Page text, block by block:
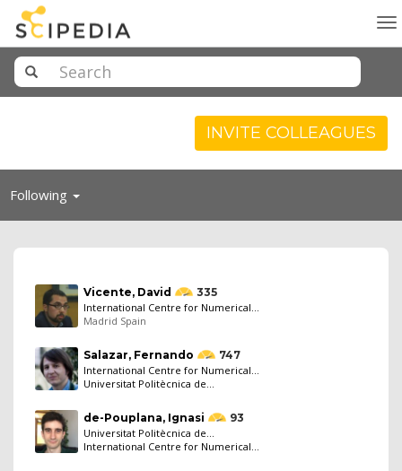
INVITE COLLEAGUES
Following Toggle
Vicente, David
335
International Centre for Numerical...
Madrid Spain
Salazar, Fernando
747
International Centre for Numerical...
Universitat Politècnica de...
de-Pouplana, Ignasi
93
Universitat Politècnica de...
International Centre for Numerical...